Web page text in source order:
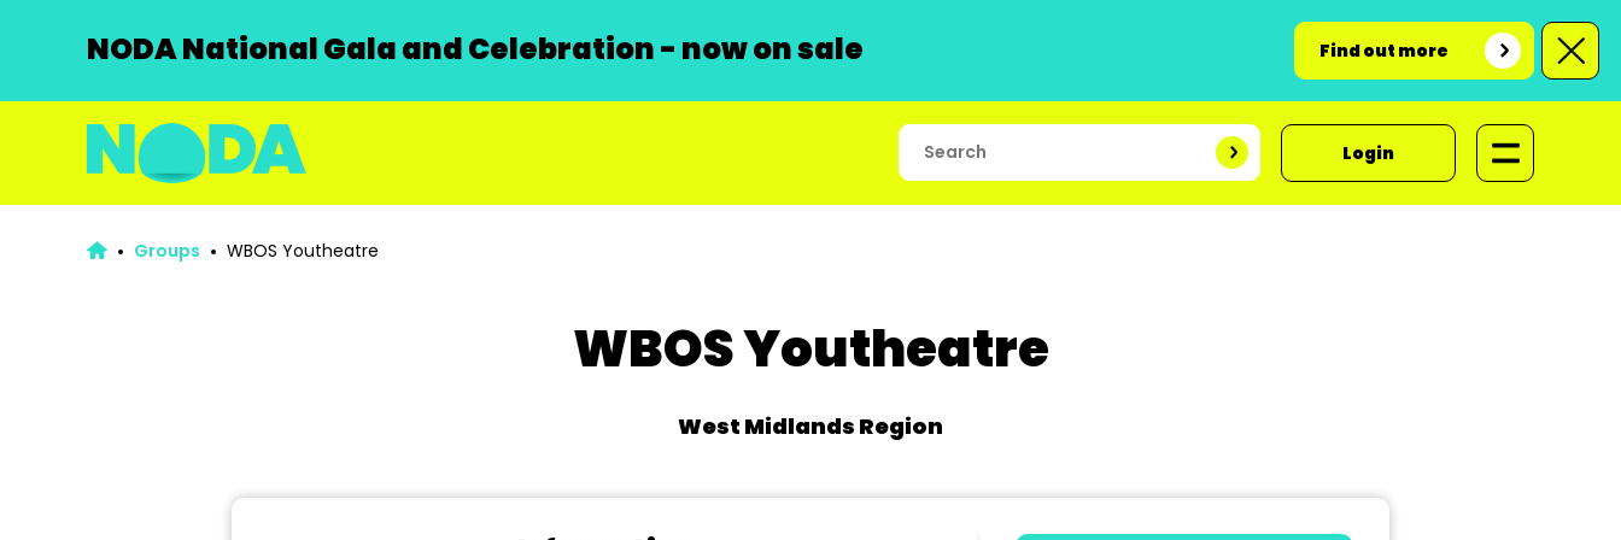
NODA National Gala and Celebration - now on sale Find out more
Login
Groups WBOS Youtheatre
WBOS Youtheatre
West Midlands Region